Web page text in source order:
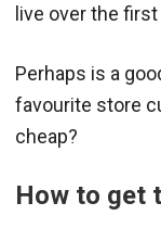
live over the
Perhaps is a
favourite store
cheap?
How to get